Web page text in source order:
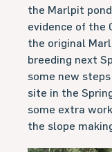
the Marlpit
evidence of the
the original
breeding next
some new
site in the
some extra
the slope